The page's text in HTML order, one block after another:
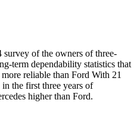
survey of the owners of three-
term dependability statistics that
reliable than Ford With 21
the first three years of
higher than Ford.